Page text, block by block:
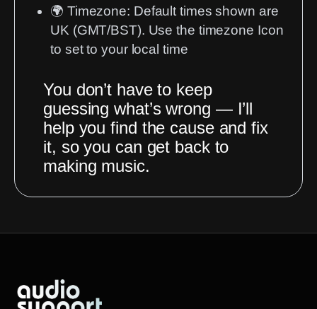
🌍 Timezone: Default times shown are
UK (GMT/BST). Use the timezone Icon
to set to your local time
You don’t have to keep
guessing what’s wrong — I’ll
help you find the cause and fix
it, so you can get back to
making music.